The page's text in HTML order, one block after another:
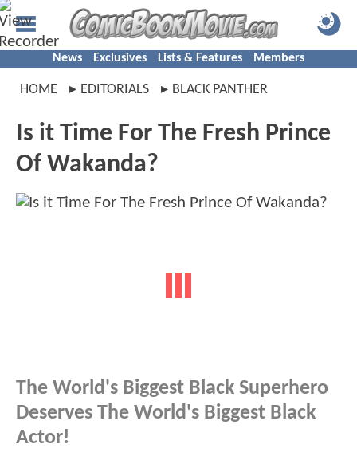
News Exclusives Lists & Features Members
HOME EDITORIALS BLACK PANTHER
Is it Time For The Fresh Prince
Of Wakanda?
The World's Biggest Black Superhero
Deserves The World's Biggest Black
Actor!